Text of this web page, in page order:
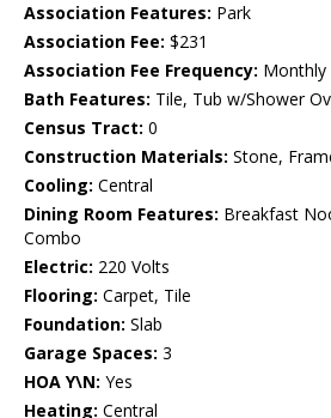
Association Features: Park
Association Fee: $231
Association Fee Frequency: Monthly
Bath Features: Tile, Tub w/Shower
Census Tract: 0
Construction Materials: Stone,
Cooling: Central
Dining Room Features: Breakfast
Combo
Electric: 220 Volts
Flooring: Carpet, Tile
Foundation: Slab
Garage Spaces: 3
HOA Y\N: Yes
Heating: Central